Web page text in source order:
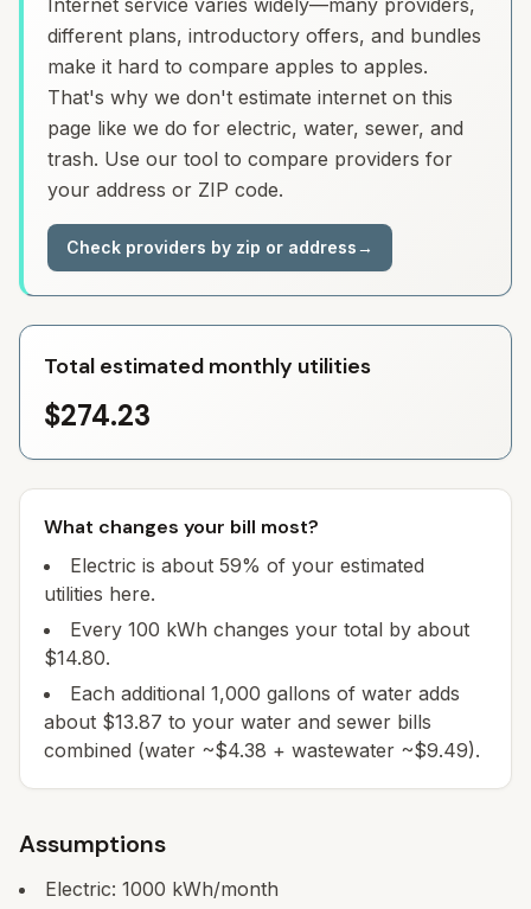
Internet service varies widely—many providers,
different plans, introductory offers, and bundles
make it hard to compare apples to apples.
That's why we don't estimate internet on this
page like we do for electric, water, sewer, and
trash. Use our tool to compare providers for
your address or ZIP code.
Check providers by zip or address→
Total estimated monthly utilities
$274.23
What changes your bill most?
Electric is about 59% of your estimated
utilities here.
Every 100 kWh changes your total by about
$14.80.
Each additional 1,000 gallons of water adds
about $13.87 to your water and sewer bills
combined (water ~$4.38 + wastewater ~$9.49).
Assumptions
Electric: 1000 kWh/month